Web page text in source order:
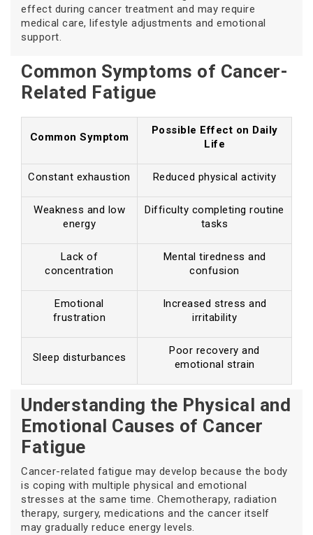
effect during cancer treatment and may require
medical care, lifestyle adjustments and emotional
support.
Common Symptoms of Cancer-
Related Fatigue
Common Symptom
Possible Effect on Daily
Life
Constant exhaustion Reduced physical activity
Weakness and low
energy
Difficulty completing routine
tasks
Lack of
concentration
Mental tiredness and
confusion
Emotional
frustration
Increased stress and
irritability
Sleep disturbances
Poor recovery and
emotional strain
Understanding the Physical and
Emotional Causes of Cancer
Fatigue
Cancer-related fatigue may develop because the body
is coping with multiple physical and emotional
stresses at the same time. Chemotherapy, radiation
therapy, surgery, medications and the cancer itself
may gradually reduce energy levels.